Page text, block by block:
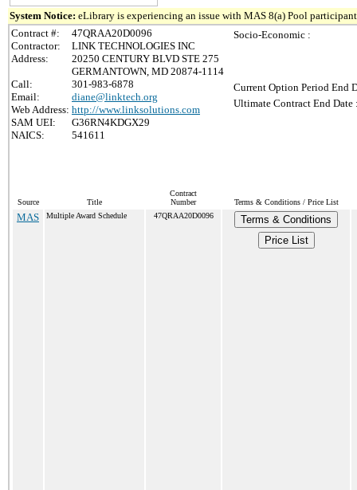
System Notice: eLibrary is experiencing an issue with MAS 8(a) Pool
Contract #:
47QRAA20D0096
Contractor:
LINK TECHNOLOGIES INC
Address:
20250 CENTURY BLVD STE 275
GERMANTOWN, MD 20874-1114
Call:
301-983-6878
Email:
diane@linktech.org
Web Address: http://www.linksolutions.com
SAM UEI:
G36RN4KDGX29
NAICS:
541611
Socio-Economic :
Current Option Period End
Ultimate Contract End Date
Source Title
Contract
Number
Terms & Conditions / Price List
MAS Multiple Award Schedule 47QRAA20D0096
Terms & Conditions
Price List